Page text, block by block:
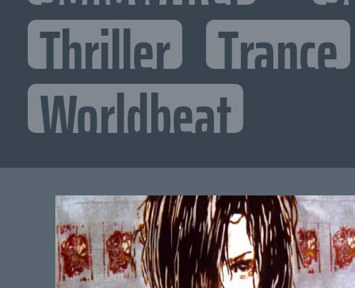
Thriller Trance
Worldbeat